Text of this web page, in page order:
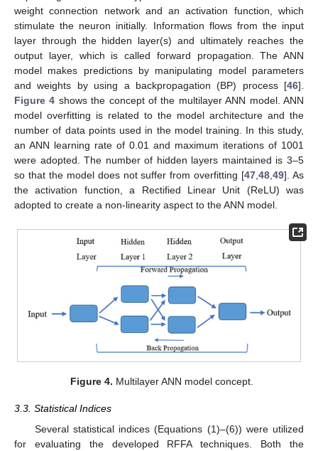
weight connection network and an activation function, which
stimulate the neuron initially. Information flows from the input
layer through the hidden layer(s) and ultimately reaches the
output layer, which is called forward propagation. The ANN
model makes predictions by manipulating model parameters
and weights by using a backpropagation (BP) process [46].
Figure 4 shows the concept of the multilayer ANN model. ANN
model overfitting is related to the model architecture and the
number of data points used in the model training. In this study,
an ANN learning rate of 0.01 and maximum iterations of 1001
were adopted. The number of hidden layers maintained is 3–5
so that the model does not suffer from overfitting [47,48,49]. As
the activation function, a Rectified Linear Unit (ReLU) was
adopted to create a non-linearity aspect to the ANN model.
Figure 4. Multilayer ANN model concept.
3.3. Statistical Indices
Several statistical indices (Equations (1)–(6)) were utilized
for evaluating the developed RFFA techniques. Both the